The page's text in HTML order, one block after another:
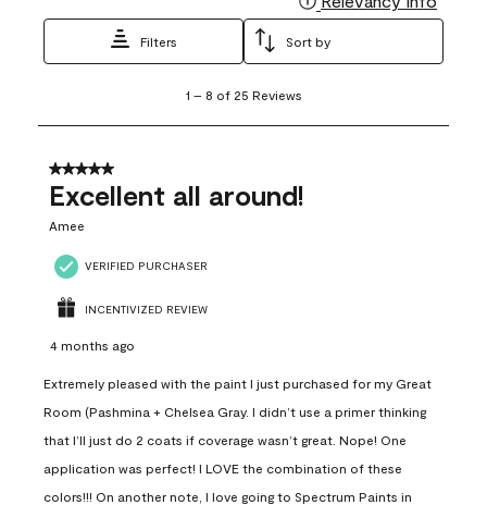
Filters Sort by
8
25
Reviews
1 – 8 of 25 Reviews
5 out of 5 stars.
Excellent all around!
Amee
VERIFIED PURCHASER
INCENTIVIZED REVIEW
4 months ago
Extremely pleased with the paint I just purchased for my Great
Room (Pashmina + Chelsea Gray. I didn’t use a primer thinking
that I’ll just do 2 coats if coverage wasn’t great. Nope! One
application was perfect! I LOVE the combination of these
colors!!! On another note, I love going to Spectrum Paints in